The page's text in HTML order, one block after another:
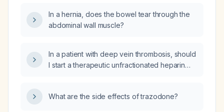
In a hernia, does the bowel tear through the
abdominal wall muscle?
In a patient with deep vein thrombosis, should
I start a therapeutic unfractionated heparin
What are the side effects of trazodone?